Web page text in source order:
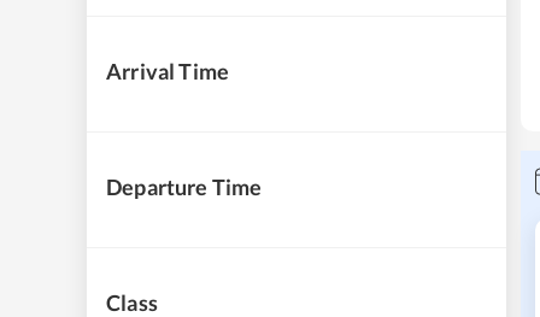
Arrival Time
Departure Time
Class